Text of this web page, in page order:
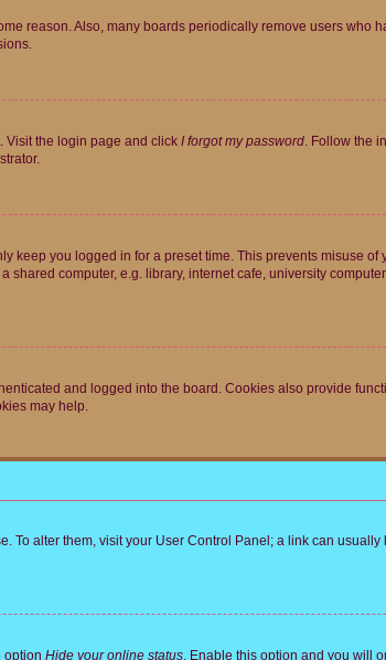
reason. Also, many boards periodically remove users who
Visit the login page and click I forgot my password. Follow the
keep you logged in for a preset time. This prevents misuse
computer, e.g. library, internet cafe, university
and logged into the board. Cookies also provide
may help.
To alter them, visit your User Control Panel; a link can
option Hide your online status. Enable this option and you will